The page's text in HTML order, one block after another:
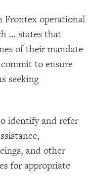
Frontex operational
… states that
of their mandate
to ensure
seeking
identify and refer
and other
for appropriate